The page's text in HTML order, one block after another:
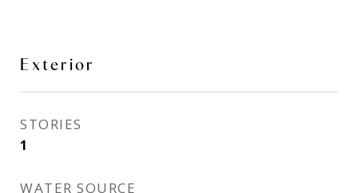
Exterior
STORIES
1
WATER SOURCE